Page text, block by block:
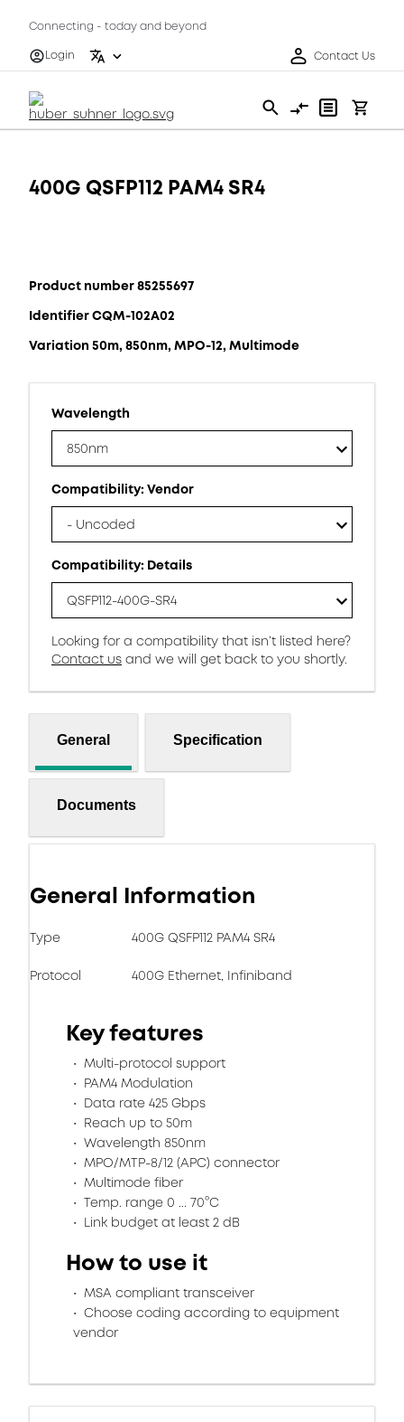
Connecting - today and beyond
Login
Contact Us
400G QSFP112 PAM4 SR4
Product number 85255697
Identifier CQM-102A02
Variation 50m, 850nm, MPO-12, Multimode
Wavelength
850nm
Compatibility: Vendor
- Uncoded
Compatibility: Details
QSFP112-400G-SR4
Looking for a compatibility that isn’t listed here?
Contact us and we will get back to you shortly.
General Specification
Documents
General Information
Type 400G QSFP112 PAM4 SR4
Protocol 400G Ethernet, Infiniband
Key features
Multi-protocol support
PAM4 Modulation
Data rate 425 Gbps
Reach up to 50m
Wavelength 850nm
MPO/MTP-8/12 (APC) connector
Multimode fiber
Temp. range 0 ... 70°C
Link budget at least 2 dB
How to use it
MSA compliant transceiver
Choose coding according to equipment
vendor